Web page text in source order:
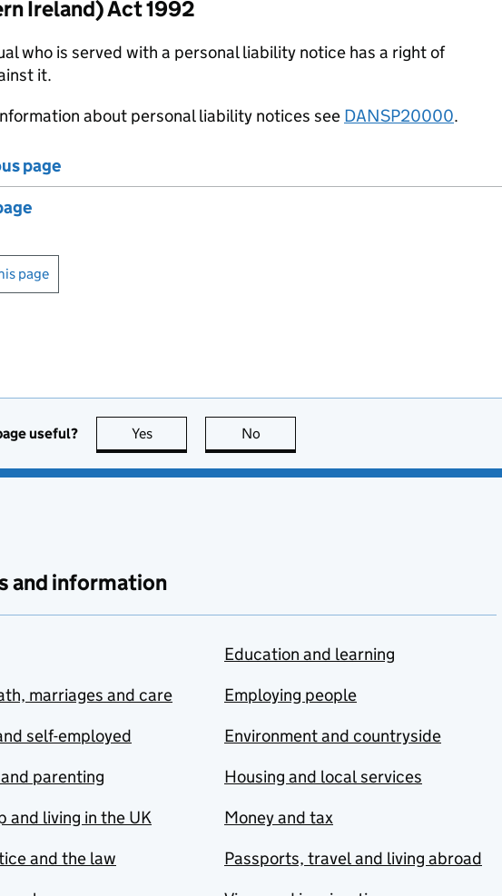
Ireland) Act 1992
who is served with a personal liability notice has a right of
it.
about personal liability notices see DANSP20000.
page
page
useful? Yes this page is useful
No
and information
marriages and care
self-employed
parenting
and living in the UK
and the law
Education and learning
Employing people
Environment and countryside
Housing and local services
Money and tax
Passports, travel and living abroad